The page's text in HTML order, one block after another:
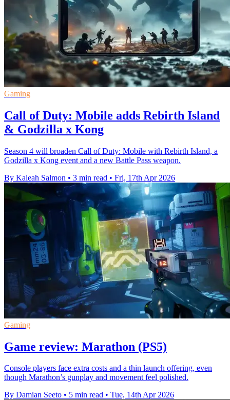
Gaming
Call of Duty: Mobile adds Rebirth Island
& Godzilla x Kong
Season 4 will broaden Call of Duty: Mobile with Rebirth Island, a
Godzilla x Kong event and a new Battle Pass weapon.
By Kaleah Salmon • 3 min read • Fri, 17th Apr 2026
Gaming
Game review: Marathon (PS5)
Console players face extra costs and a thin launch offering, even
though Marathon’s gunplay and movement feel polished.
By Damian Seeto • 5 min read • Tue, 14th Apr 2026